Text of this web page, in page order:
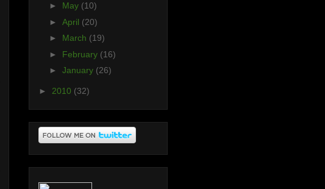
► May (10)
► April (20)
► March (19)
► February (16)
► January (26)
► 2010 (32)